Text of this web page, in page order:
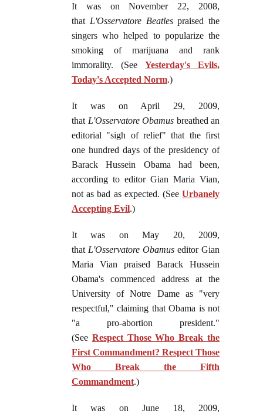
It was on November 22, 2008,
that L'Osservatore Beatlespraised the
singers who helped to popularize the
smoking of marijuana and rank
immorality. (See Yesterday's Evils,
Today's Accepted Norm.)
It was on April 29, 2009,
that L'Osservatore Obamus breathed an
editorial "sigh of relief" that the first
one hundred days of the presidency of
Barack Hussein Obama had been,
according to editor Gian Maria Vian,
not as bad as expected. (See Urbanely
Accepting Evil.)
It was on May 20, 2009,
that L'Osservatore Obamus editor Gian
Maria Vian praised Barack Hussein
Obama's commenced address at the
University of Notre Dame as "very
respectful," claiming that Obama is not
"a pro-abortion president."
(See Respect Those Who Break the
First Commandment? Respect Those
Who Break the Fifth
Commandment.)
It was on June 18, 2009,